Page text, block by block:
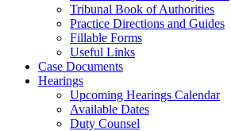
Tribunal Book of Authorities
Practice Directions and Guides
Fillable Forms
Useful Links
Case Documents
Hearings
Upcoming Hearings Calendar
Available Dates
Duty Counsel